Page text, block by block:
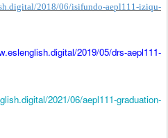
2018/06/isifundo-aepl111-iziqu-
2019/05/drs-aepl111-
2021/06/aepl111-graduation-